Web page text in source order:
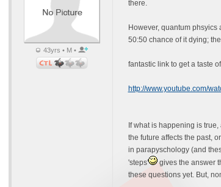
43yrs • M •
there.
However, quantum
50:50 chance of it dying;
fantastic link to get a taste
http://www.youtube.com/
If what is happening is
the future affects the past,
in parapyschology (and
'steps'
gives the answer
these questions yet. But,